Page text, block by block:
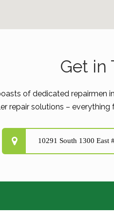
Get in
of dedicated repairmen
repair solutions –
10291 South 1300 East